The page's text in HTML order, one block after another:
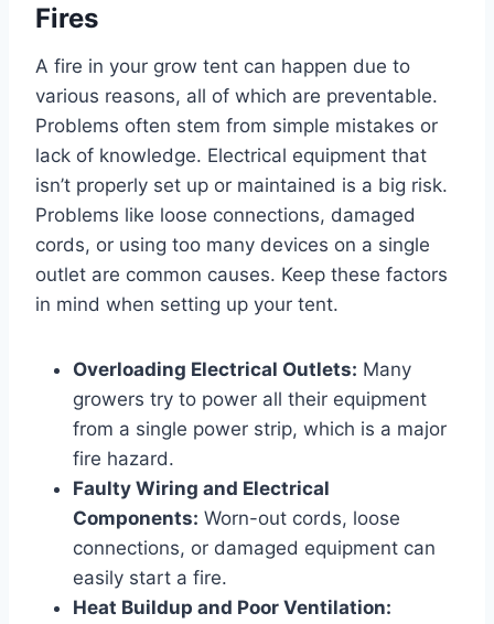
Fires
A fire in your grow tent can happen due to
various reasons, all of which are preventable.
Problems often stem from simple mistakes or
lack of knowledge. Electrical equipment that
isn’t properly set up or maintained is a big risk.
Problems like loose connections, damaged
cords, or using too many devices on a single
outlet are common causes. Keep these factors
in mind when setting up your tent.
Overloading Electrical Outlets: Many
growers try to power all their equipment
from a single power strip, which is a major
fire hazard.
Faulty Wiring and Electrical
Components: Worn-out cords, loose
connections, or damaged equipment can
easily start a fire.
Heat Buildup and Poor Ventilation: